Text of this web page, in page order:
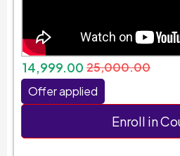
25,000.00
14,999.00
Offer applied
Enroll in